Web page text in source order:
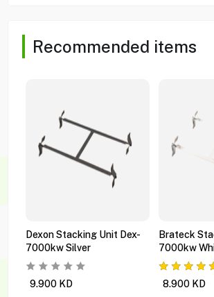
Recommended items
Dexon Stacking Unit Dex-
7000kw Silver
9.900 KD
Brateck
7000kw
8.900 KD